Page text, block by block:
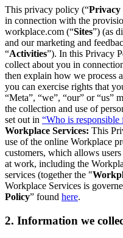
This privacy policy (“Privacy
in connection with the
workplace.com (“Sites”) (as
and our marketing and
“Activities”). In this Privacy
collect about you in
then explain how we process
you can exercise rights that
“Meta”, “we”, “our” or “us”
the collection and use of
set out in “Who is
Workplace Services: This
use of the online Workplace
customers, which allows
at work, including the
services (together the "
Workplace Services is
Policy” found here.
2. Information we